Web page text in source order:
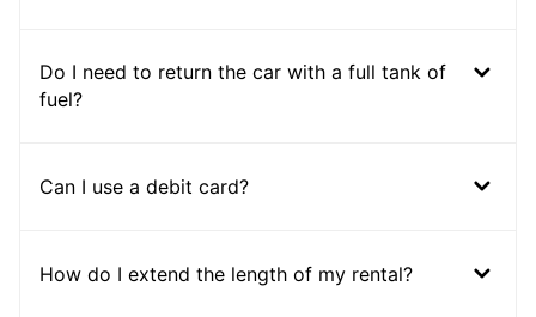
Do I need to return the car with a full tank of
fuel?
Can I use a debit card?
How do I extend the length of my rental?